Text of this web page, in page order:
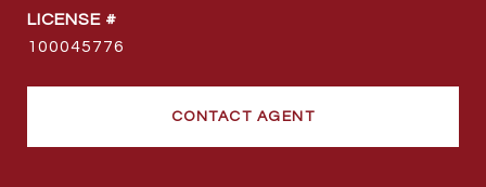
100045776
CONTACT AGENT